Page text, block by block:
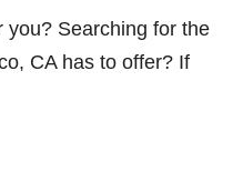
you? Searching for the
CA has to offer? If